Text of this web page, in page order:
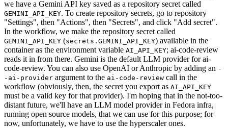
we have a Gemini API key saved as a repository secret called
GEMINI_API_KEY. To create repository secrets, go to repository
"Settings", then "Actions", then "Secrets", and click "Add secret".
In the workflow, we make the repository secret called
GEMINI_API_KEY (secrets.GEMINI_API_KEY) available in the
container as the environment variable AI_API_KEY; ai-code-review
reads it in from there. Gemini is the default LLM provider for ai-
code-review. You can also use OpenAI or Anthropic by adding an -
-ai-provider argument to the ai-code-review call in the
workflow (obviously, then, the secret you export as AI_API_KEY
must be a valid key for that provider). I'm hoping that in the not-too-
distant future, we'll have an LLM model provider in Fedora infra,
running open source models, that we can use for this purpose; for
now, unfortunately, we have to use the hyperscaler ones.